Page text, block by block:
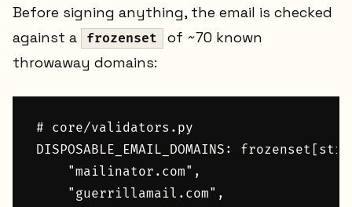
Before signing anything, the email is checked
against a
frozenset
of ~70 known
throwaway domains:
# core/validators.py
DISPOSABLE_EMAIL_DOMAINS:
    "mailinator.com",
    "guerrillamail.com",